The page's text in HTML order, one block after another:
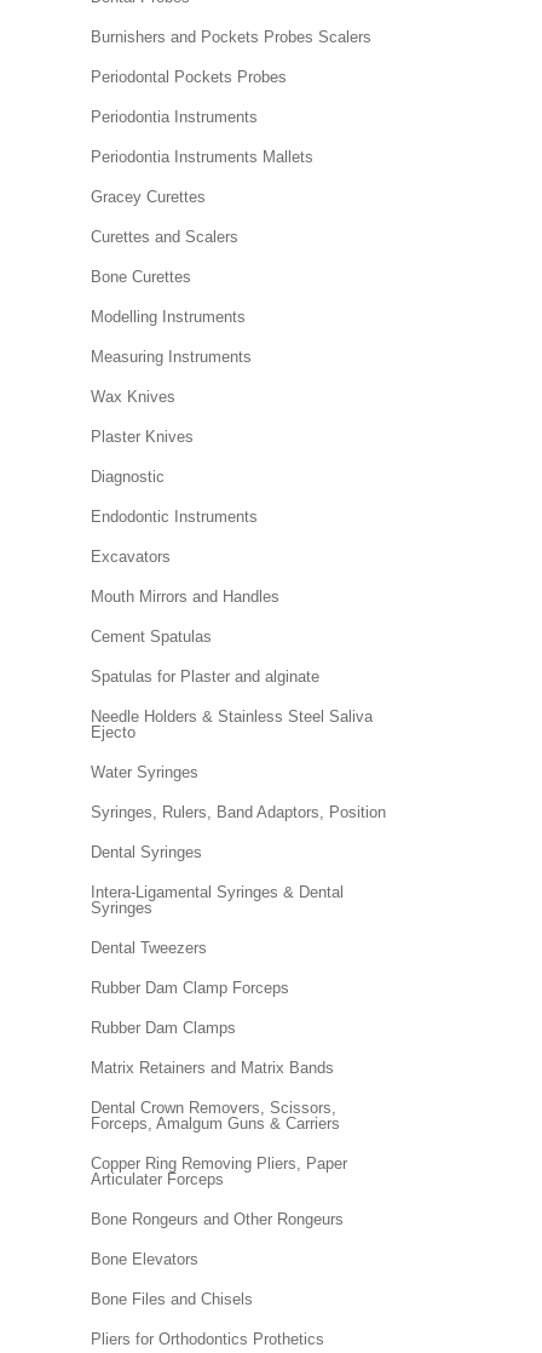
Burnishers and Pockets Probes Scalers
Periodontal Pockets Probes
Periodontia Instruments
Periodontia Instruments Mallets
Gracey Curettes
Curettes and Scalers
Bone Curettes
Modelling Instruments
Measuring Instruments
Wax Knives
Plaster Knives
Diagnostic
Endodontic Instruments
Excavators
Mouth Mirrors and Handles
Cement Spatulas
Spatulas for Plaster and alginate
Needle Holders & Stainless Steel Saliva
Ejecto
Water Syringes
Syringes, Rulers, Band Adaptors, Position
Dental Syringes
Intera-Ligamental Syringes & Dental
Syringes
Dental Tweezers
Rubber Dam Clamp Forceps
Rubber Dam Clamps
Matrix Retainers and Matrix Bands
Dental Crown Removers, Scissors,
Forceps, Amalgum Guns & Carriers
Copper Ring Removing Pliers, Paper
Articulater Forceps
Bone Rongeurs and Other Rongeurs
Bone Elevators
Bone Files and Chisels
Pliers for Orthodontics Prothetics